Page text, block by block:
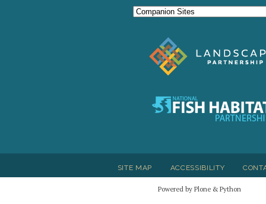
Powered by Plone & Python
SITE MAP ACCESSIBILITY